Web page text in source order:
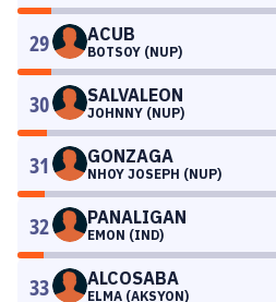
29 ACUB
BOTSOY (NUP)
30 SALVALEON
JOHNNY (NUP)
31 GONZAGA
NHOY JOSEPH (NUP)
32 PANALIGAN
EMON (IND)
33 ALCOSABA
ELMA (AKSYON)